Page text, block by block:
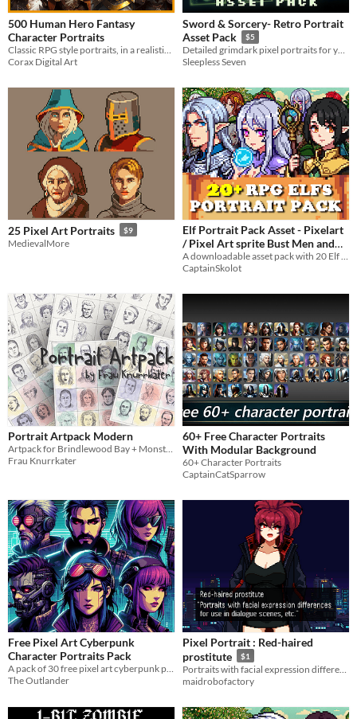
500 Human Hero Fantasy
Character Portraits
Corax Digital Art
Sword & Sorcery- Retro Portrait
Asset Pack
$5
Detailed grimdark pixel portraits for your sword&sorcery projects
Sleepless Seven
25 Pixel Art Portraits $9
MedievalMore
Elf Portrait Pack Asset - Pixelart
/ Pixel Art sprite Bust Men and
Women RPG Visual Novel
$2.49 -50%
A downloadable asset pack with 20 Elf Portraits!
CaptainSkolot
Portrait Artpack Modern
Artpack for Brindlewood Bay + Monsterhearts
Frau Knurrkater
60+ Free Character Portraits
With Modular Background
60+ Character Portraits
CaptainCatSparrow
Free Pixel Art Cyberpunk
Character Portraits Pack
A pack of 30 free pixel art cyberpunk portraits for your projects
The Outlander
Pixel Portrait : Red-haired
prostitute
$1
maidrobofactory